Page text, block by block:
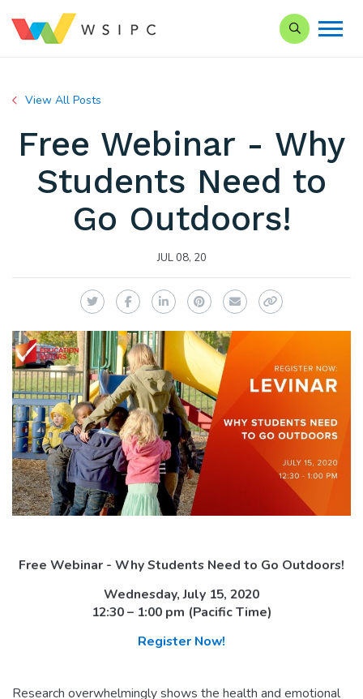
Search our
View All Posts
Free Webinar - Why
Students Need to
Go Outdoors!
JUL 08, 20
TwitterFacebookLinkedInPinterest
EmailCopy Link
Free Webinar - Why Students Need to Go Outdoors!
Wednesday, July 15, 2020
12:30 – 1:00 pm (Pacific Time)
Register Now!
Research overwhelmingly shows the health and emotional